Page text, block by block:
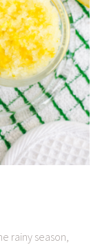
rainy season,